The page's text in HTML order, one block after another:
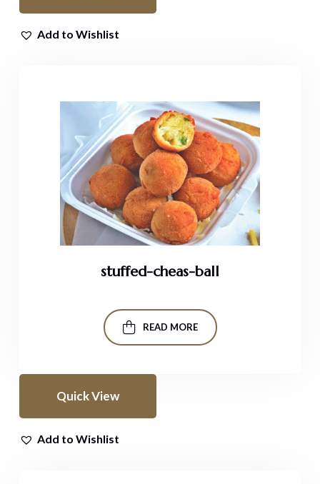
Add to Wishlist
stuffed-cheas-ball
READ MORE
Quick View
Add to Wishlist